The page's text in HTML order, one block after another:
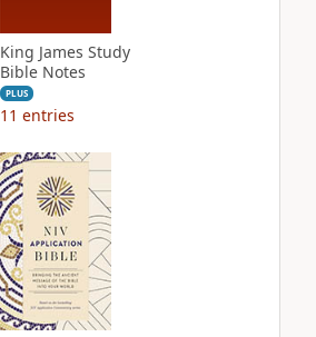
King James Study
Bible Notes
PLUS
11 entries